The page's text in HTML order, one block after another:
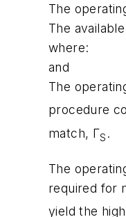
The
The
where:
and
The
procedure
match, ΓS .
The
required for
yield the